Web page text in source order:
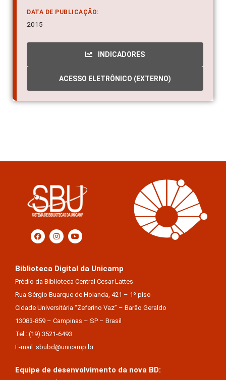
DATA DE PUBLICAÇÃO:
2015
INDICADORES
ACESSO ELETRÔNICO (EXTERNO)
Biblioteca Digital da Unicamp
Prédio da Biblioteca Central Cesar Lattes
Rua Sérgio Buarque de Holanda, 421 – 1º piso
Cidade Universitária “Zeferino Vaz” – Barão Geraldo
13083-859 – Campinas – SP – Brasil
Tel.: (19) 3521-6493
E-mail: sbubd@unicamp.br
Equipe de desenvolvimento da nova BD: